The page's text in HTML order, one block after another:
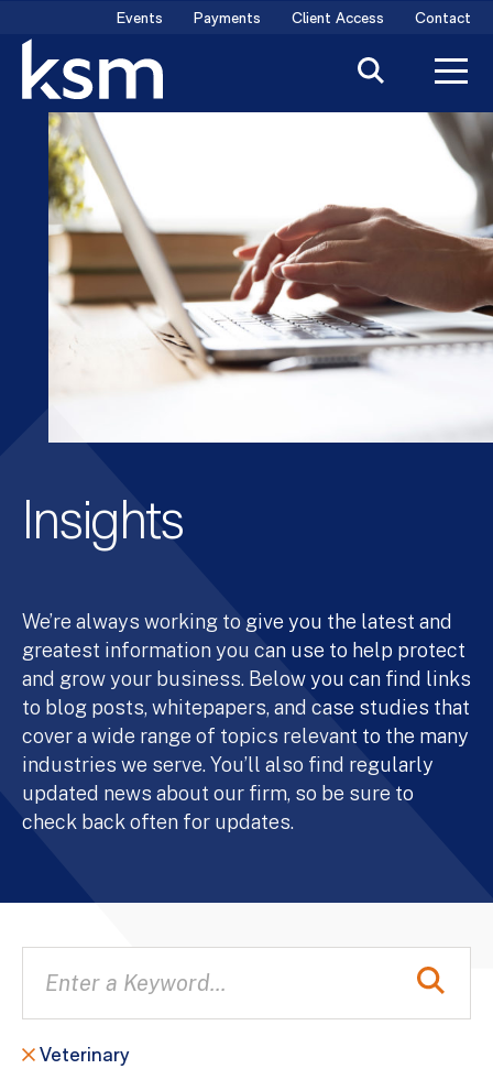
content
Events Payments Client Access Contact
Insights
We’re always working to give you the latest and
greatest information you can use to help protect
and grow your business. Below you can find links
to blog posts, whitepapers, and case studies that
cover a wide range of topics relevant to the many
industries we serve. You’ll also find regularly
updated news about our firm, so be sure to
check back often for updates.
Veterinary